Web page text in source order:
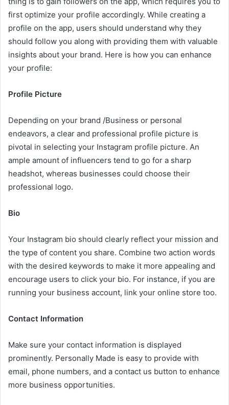
first optimize your profile accordingly. While creating a
profile on the app, users should understand why they
should follow you along with providing them with valuable
insights about your brand. Here is how you can enhance
your profile:
Profile Picture
Depending on your brand /Business or personal
endeavors, a clear and professional profile picture is
pivotal in selecting your Instagram profile picture. An
ample amount of influencers tend to go for a sharp
headshot, whereas businesses could choose their
professional logo.
Bio
Your Instagram bio should clearly reflect your mission and
the type of content you share. Combine two action words
with the desired keywords to make it more appealing and
encourage users to click your bio. For instance, if you are
running your business account, link your online store too.
Contact Information
Make sure your contact information is displayed
prominently. Personally Made is easy to provide with
email, phone numbers, and a contact us button to enhance
more business opportunities.